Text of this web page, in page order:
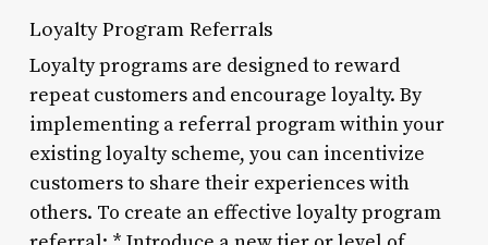
Loyalty Program Referrals
Loyalty programs are designed to reward
repeat customers and encourage loyalty. By
implementing a referral program within your
existing loyalty scheme, you can incentivize
customers to share their experiences with
others. To create an effective loyalty program